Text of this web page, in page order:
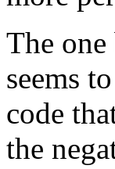
The
seems
code
the